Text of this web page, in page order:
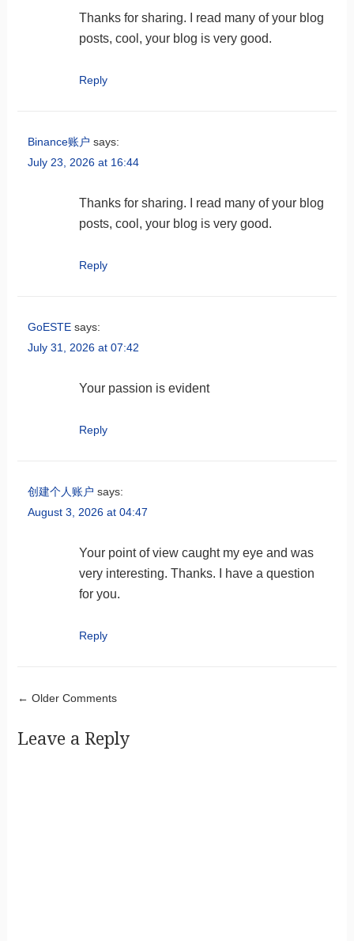
Thanks for sharing. I read many of your blog
posts, cool, your blog is very good.
Reply
Binance账户 says:
July 23, 2026 at 16:44
Thanks for sharing. I read many of your blog
posts, cool, your blog is very good.
Reply
GoESTE says:
July 31, 2026 at 07:42
Your passion is evident
Reply
创建个人账户 says:
August 3, 2026 at 04:47
Your point of view caught my eye and was
very interesting. Thanks. I have a question
for you.
Reply
Comment navigation
← Older Comments
Leave a Reply